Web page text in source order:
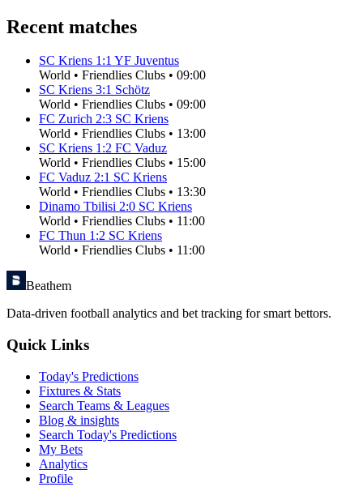
Recent matches
SC Kriens 1:1 YF Juventus
World • Friendlies Clubs • 09:00
SC Kriens 3:1 Schötz
World • Friendlies Clubs • 09:00
FC Zurich 2:3 SC Kriens
World • Friendlies Clubs • 13:00
SC Kriens 1:2 FC Vaduz
World • Friendlies Clubs • 15:00
FC Vaduz 2:1 SC Kriens
World • Friendlies Clubs • 13:30
Dinamo Tbilisi 2:0 SC Kriens
World • Friendlies Clubs • 11:00
FC Thun 1:2 SC Kriens
World • Friendlies Clubs • 11:00
Beathem
Data-driven football analytics and bet tracking for smart bettors.
Quick Links
Today's Predictions
Fixtures & Stats
Search Teams & Leagues
Blog & insights
Search Today's Predictions
My Bets
Analytics
Profile